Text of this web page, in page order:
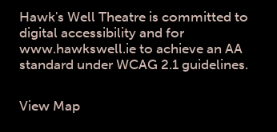
Hawk's Well Theatre is committed to
digital accessibility and for
www.hawkswell.ie to achieve an AA
standard under WCAG 2.1 guidelines.
View Map